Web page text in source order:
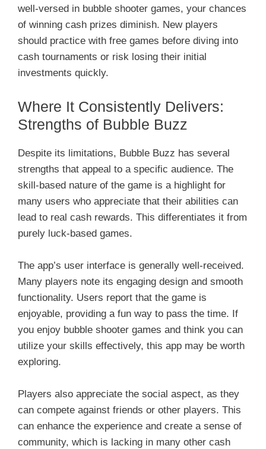
well-versed in bubble shooter games, your chances
of winning cash prizes diminish. New players
should practice with free games before diving into
cash tournaments or risk losing their initial
investments quickly.
Where It Consistently Delivers:
Strengths of Bubble Buzz
Despite its limitations, Bubble Buzz has several
strengths that appeal to a specific audience. The
skill-based nature of the game is a highlight for
many users who appreciate that their abilities can
lead to real cash rewards. This differentiates it from
purely luck-based games.
The app’s user interface is generally well-received.
Many players note its engaging design and smooth
functionality. Users report that the game is
enjoyable, providing a fun way to pass the time. If
you enjoy bubble shooter games and think you can
utilize your skills effectively, this app may be worth
exploring.
Players also appreciate the social aspect, as they
can compete against friends or other players. This
can enhance the experience and create a sense of
community, which is lacking in many other cash